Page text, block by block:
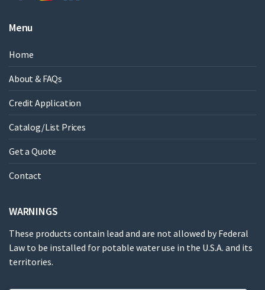
Menu
Home
About & FAQs
Credit Application
Catalog/List Prices
Get a Quote
Contact
WARNINGS
These products contain lead and are not allowed by Federal
Law to be installed for potable water use in the U.S.A. and its
territories.